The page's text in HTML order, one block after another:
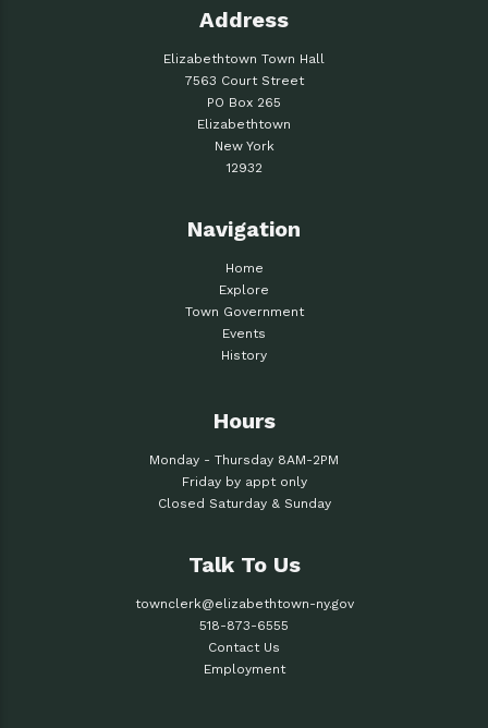
Address
Elizabethtown Town Hall
7563 Court Street
PO Box 265
Elizabethtown
New York
12932
Navigation
Home
Explore
Town Government
Events
History
Hours
Monday - Thursday 8AM-2PM
Friday by appt only
Closed Saturday & Sunday
Talk To Us
townclerk@elizabethtown-ny.gov
518-873-6555
Contact Us
Employment